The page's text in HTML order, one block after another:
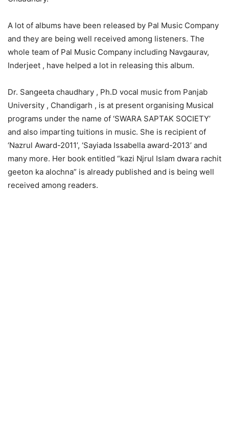
A lot of albums have been released by Pal Music Company
and they are being well received among listeners. The
whole team of Pal Music Company including Navgaurav,
Inderjeet , have helped a lot in releasing this album.
Dr. Sangeeta chaudhary , Ph.D vocal music from Panjab
University , Chandigarh , is at present organising Musical
programs under the name of ‘SWARA SAPTAK SOCIETY’
and also imparting tuitions in music. She is recipient of
‘Nazrul Award-2011’, ‘Sayiada Issabella award-2013’ and
many more. Her book entitled “kazi Njrul Islam dwara rachit
geeton ka alochna” is already published and is being well
received among readers.